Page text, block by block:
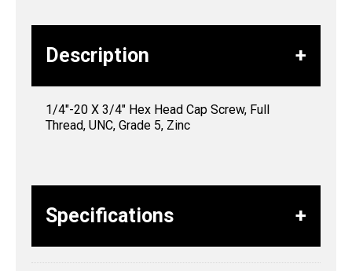
Description
1/4″-20 X 3/4″ Hex Head Cap Screw, Full
Thread, UNC, Grade 5, Zinc
Specifications